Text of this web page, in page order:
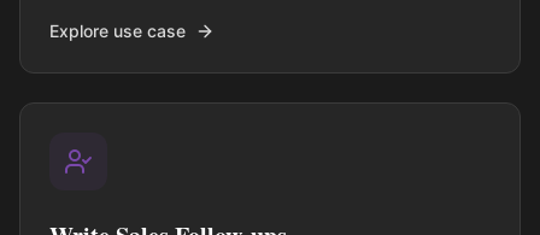
Explore use case